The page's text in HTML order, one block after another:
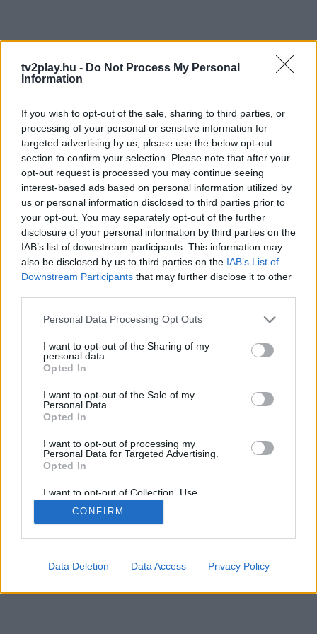
tv2play.hu - Do Not Process My Personal
Information
If you wish to opt-out of the sale, sharing to third parties, or
processing of your personal or sensitive information for
targeted advertising by us, please use the below opt-out
section to confirm your selection. Please note that after your
opt-out request is processed you may continue seeing
interest-based ads based on personal information utilized by
us or personal information disclosed to third parties prior to
your opt-out. You may separately opt-out of the further
disclosure of your personal information by third parties on the
IAB’s list of downstream participants. This information may
also be disclosed by us to third parties on the IAB’s List of
Downstream Participants that may further disclose it to other
Personal Data Processing Opt Outs
I want to opt-out of the Sharing of my
personal data.
Opted In
I want to opt-out of the Sale of my
Personal Data.
Opted In
I want to opt-out of processing my
Personal Data for Targeted Advertising.
Opted In
I want to opt-out of Collection, Use,
Retention, Sale, and/or Sharing of my
Personal Data that Is Unrelated with the
Purposes for which it was collected.
CONFIRM
Data Deletion Data Access Privacy Policy